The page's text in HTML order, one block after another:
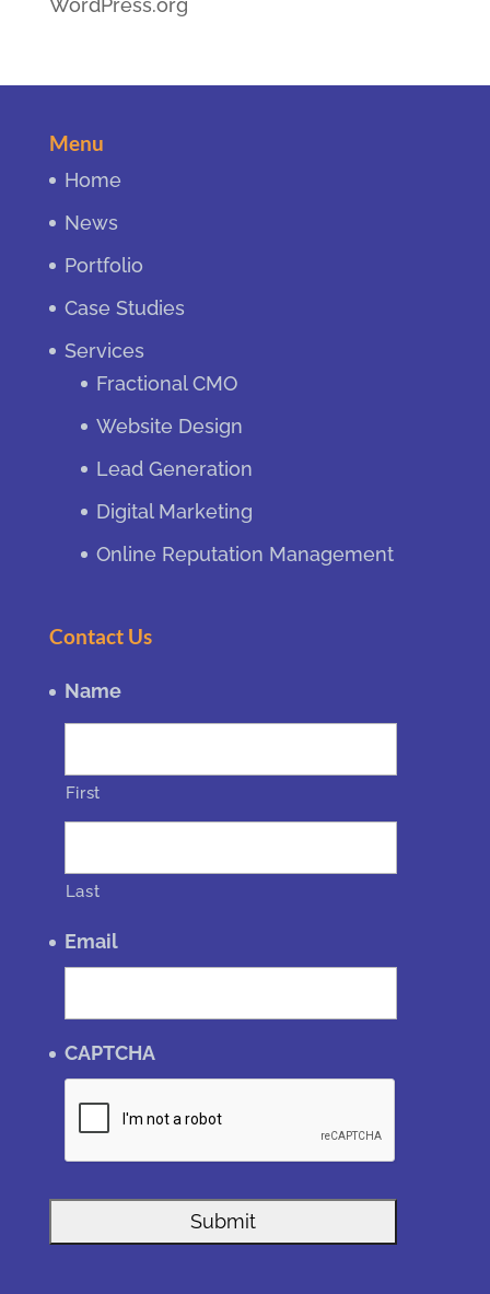
WordPress.org
Menu
Home
News
Portfolio
Case Studies
Services
Fractional CMO
Website Design
Lead Generation
Digital Marketing
Online Reputation Management
Contact Us
Name
First
Last
Email
CAPTCHA